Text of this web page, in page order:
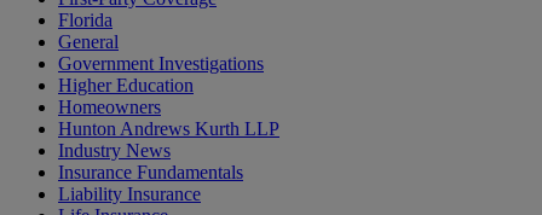
Florida
General
Government Investigations
Higher Education
Homeowners
Hunton Andrews Kurth LLP
Industry News
Insurance Fundamentals
Liability Insurance